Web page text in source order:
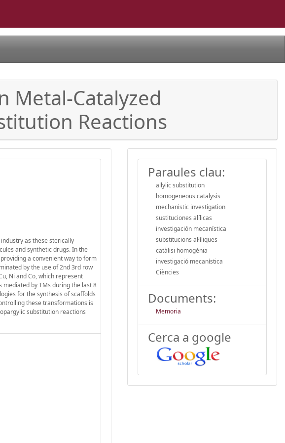
Metal-Catalyzed
Reactions
as these sterically
and synthetic drugs. In the
a convenient way to form
by the use of 2nd 3rd row
Ni and Co, which represent
mediated by TMs during the last 8
for the synthesis of scaffolds
these transformations is
substitution reactions
Paraules clau:
allylic substitution
homogeneous catalysis
mechanistic investigation
sustituciones alílicas
investigación mecanística
substitucions al·líliques
catàlisi homogènia
investigació mecanística
Ciències
Documents:
Memoria
Cerca a google